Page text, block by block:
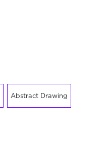
Abstract Drawing